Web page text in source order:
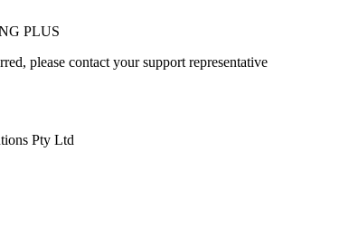
please contact your support representative
Pty Ltd